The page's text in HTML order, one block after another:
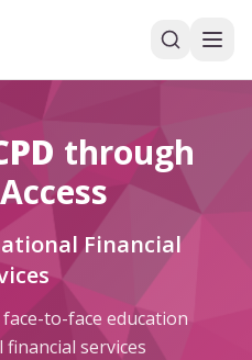
through
Financial
to-face education
services